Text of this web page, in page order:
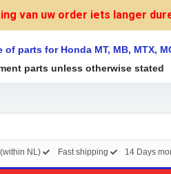
van uw order iets langer
parts for Honda MT, MB, MTX,
parts unless otherwise stated
NL) Fast shipping 14 Days